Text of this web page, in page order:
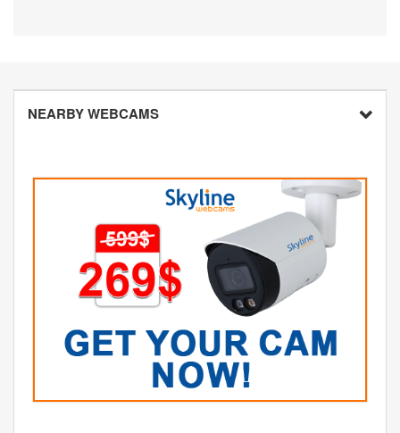
NEARBY WEBCAMS